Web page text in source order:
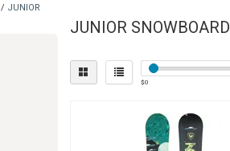
/ JUNIOR
JUNIOR SNOWBOARD
$0